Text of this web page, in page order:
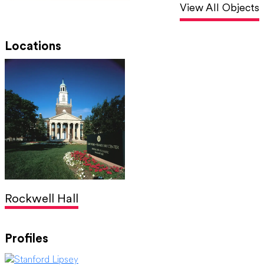
View All Objects
Locations
Rockwell Hall
Profiles